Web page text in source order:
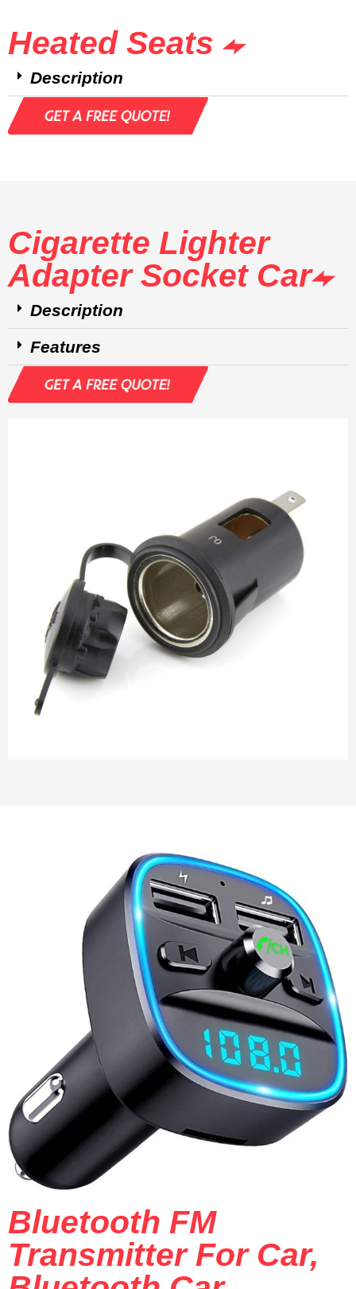
Heated Seats
Description
Cigarette Lighter
Adapter Socket Car
Description
Features
Bluetooth FM
Transmitter For Car,